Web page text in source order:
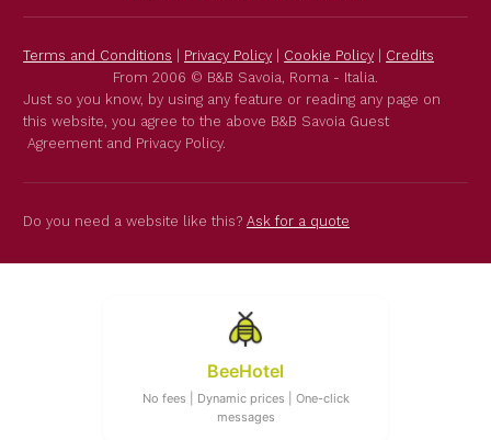
Terms and Conditions Privacy Policy Cookie Policy
Credits
From 2006 © B&B Savoia, Roma - Italia.
Just so you know, by using any feature or reading any page on
this website, you agree to the above B&B Savoia Guest
Agreement and Privacy Policy.
Do you need a website like this? Ask for a quote
BeeHotel
No fees | Dynamic prices | One-click
messages